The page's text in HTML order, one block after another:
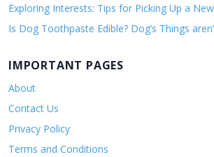
Exploring Interests: Tips for Picking Up a
Is Dog Toothpaste Edible? Dog’s Things
IMPORTANT PAGES
About
Contact Us
Privacy Policy
Terms and Conditions